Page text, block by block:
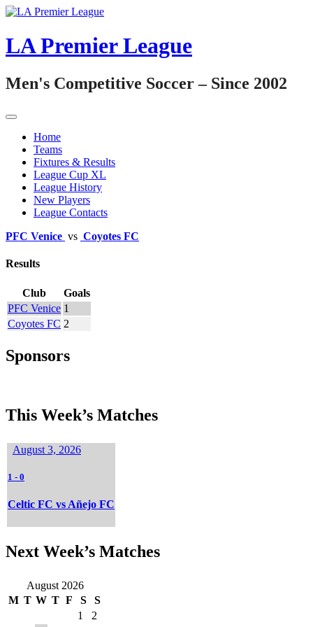
Skip
content
LA Premier League
Men's Competitive Soccer – Since 2002
Home
Teams
Fixtures & Results
League Cup XL
League History
New Players
League Contacts
PFC Venice vs Coyotes FC
Results
Club
Goals
PFC Venice 1
Coyotes FC 2
Sponsors
This Week’s Matches
August 3, 2026
1 - 0
Celtic FC vs Añejo FC
Next Week’s Matches
August 2026
M T W T F S
S
1
2